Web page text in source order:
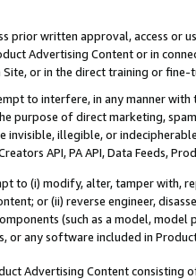
prior written approval, access or
Advertising Content or in
or in the direct training or
to interfere, in any manner
purpose of direct marketing,
invisible, illegible, or
API, PA API, Data Feeds,
to (i) modify, alter, tamper with,
or (ii) reverse engineer,
(such as a model,
or any software included in
Advertising Content